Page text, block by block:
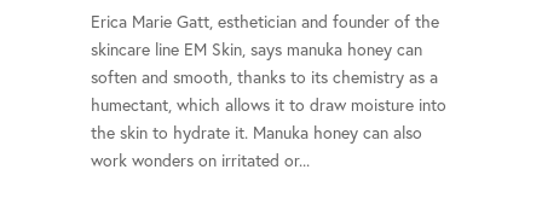
Erica Marie Gatt, esthetician and founder of the
skincare line EM Skin, says manuka honey can
soften and smooth, thanks to its chemistry as a
humectant, which allows it to draw moisture into
the skin to hydrate it. Manuka honey can also
work wonders on irritated or...